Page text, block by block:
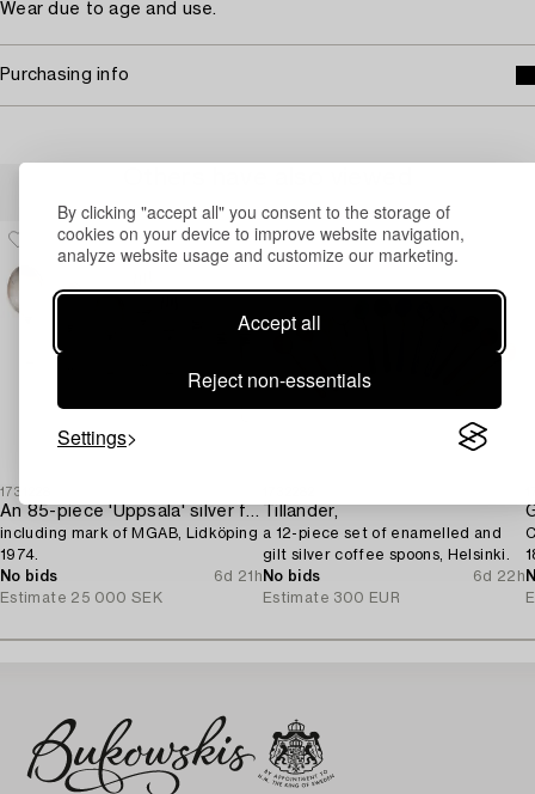
By clicking "accept all" you consent to the storage of
cookies on your device to improve website navigation,
analyze website usage and customize our marketing.
Accept all
Reject non-essentials
Settings
Wear due to age and use.
Purchasing info
1731228
An 85-piece 'Uppsala' silver flatware service,
including mark of MGAB, Lidköping
1974.
No bids
6d 21h
Estimate 25 000 SEK
Tillander,
a 12-piece set of enamelled and
gilt silver coffee spoons, Helsinki.
No bids
6d 22h
Estimate 300 EUR